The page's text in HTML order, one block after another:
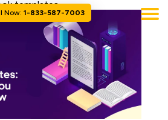
Now: 1-833-587-7003
templates